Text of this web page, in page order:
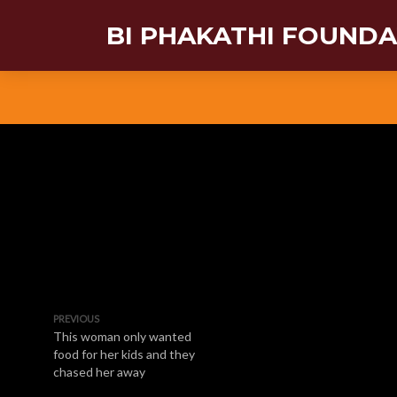
BI PHAKATHI
PREVIOUS
This woman only wanted
food for her kids and they
chased her away